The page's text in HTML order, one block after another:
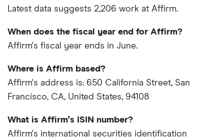
Latest data suggests 2,206 work at Affirm.
When does the fiscal year end for Affirm?
Affirm's fiscal year ends in June.
Where is Affirm based?
Affirm's address is: 650 California Street, San
Francisco, CA, United States, 94108
What is Affirm's ISIN number?
Affirm's international securities identification